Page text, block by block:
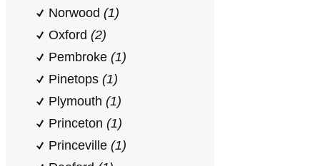
Norwood (1)
Oxford (2)
Pembroke (1)
Pinetops (1)
Plymouth (1)
Princeton (1)
Princeville (1)